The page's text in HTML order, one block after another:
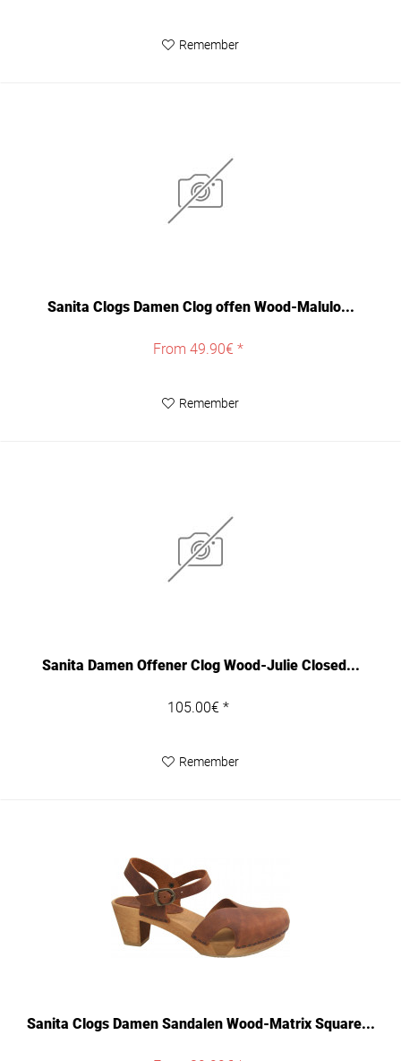
Remember
Sanita Clogs Damen Clog offen Wood-Malulo...
From 49.90€ *
Remember
Sanita Damen Offener Clog Wood-Julie Closed...
105.00€ *
Remember
Sanita Clogs Damen Sandalen Wood-Matrix Square...